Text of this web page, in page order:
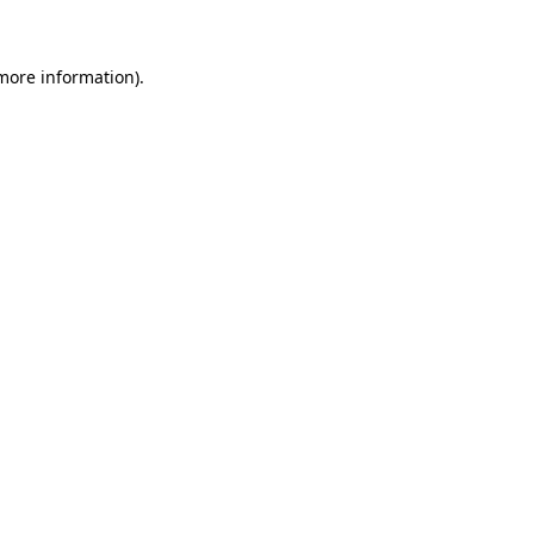
information).